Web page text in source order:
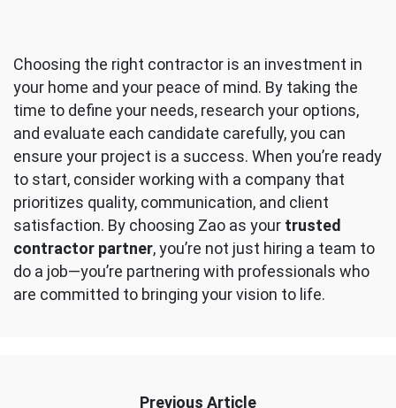
Choosing the right contractor is an investment in
your home and your peace of mind. By taking the
time to define your needs, research your options,
and evaluate each candidate carefully, you can
ensure your project is a success. When you’re ready
to start, consider working with a company that
prioritizes quality, communication, and client
satisfaction. By choosing Zao as your trusted
contractor partner, you’re not just hiring a team to
do a job—you’re partnering with professionals who
are committed to bringing your vision to life.
Previous Article